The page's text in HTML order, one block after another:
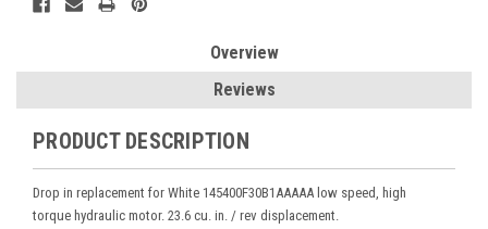
Overview
Reviews
PRODUCT DESCRIPTION
Drop in replacement for White 145400F30B1AAAAA low speed, high
torque hydraulic motor. 23.6 cu. in. / rev displacement.